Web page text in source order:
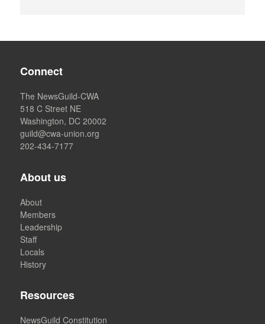
Connect
The NewsGuild-CWA
518 C Street NE
Washington, DC 20002
guild@cwa-union.org
202-434-7177
About us
About
Members
Leadership
Staff
Locals
History
Resources
NewsGuild Constitution